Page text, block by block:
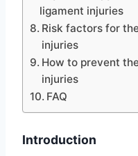
ligament injuries
Risk factors for
injuries
How to prevent
injuries
FAQ
Introduction